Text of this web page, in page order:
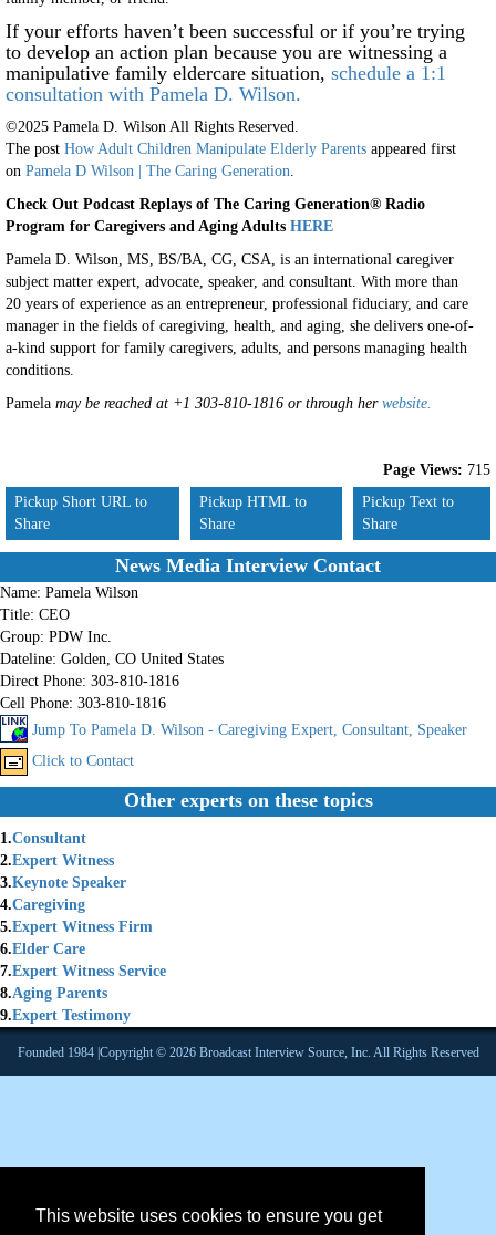
This website uses cookies to ensure you get
If your efforts haven’t been successful or if you’re trying
to develop an action plan because you are witnessing a
manipulative family eldercare situation, schedule a 1:1
consultation with Pamela D. Wilson.
©2025 Pamela D. Wilson All Rights Reserved.
The post How Adult Children Manipulate Elderly Parents appeared first
on Pamela D Wilson | The Caring Generation.
Check Out Podcast Replays of The Caring Generation® Radio
Program for Caregivers and Aging Adults HERE
Pamela D. Wilson, MS, BS/BA, CG, CSA, is an international caregiver
subject matter expert, advocate, speaker, and consultant. With more than
20 years of experience as an entrepreneur, professional fiduciary, and care
manager in the fields of caregiving, health, and aging, she delivers one-of-
a-kind support for family caregivers, adults, and persons managing health
conditions.
Pamela may be reached at +1 303-810-1816 or through her website.
Page Views: 715
Pickup Short URL to
Share
Pickup HTML to
Share
Pickup Text to
Share
News Media Interview Contact
Name: Pamela Wilson
Title: CEO
Group: PDW Inc.
Dateline: Golden, CO United States
Direct Phone: 303-810-1816
Cell Phone: 303-810-1816
Jump To Pamela D. Wilson - Caregiving Expert, Consultant, Speaker
Click to Contact
Other experts on these topics
1.Consultant
2.Expert Witness
3.Keynote Speaker
4.Caregiving
5.Expert Witness Firm
6.Elder Care
7.Expert Witness Service
8.Aging Parents
9.Expert Testimony
Founded 1984 |Copyright © 2026 Broadcast Interview Source, Inc. All Rights Reserved